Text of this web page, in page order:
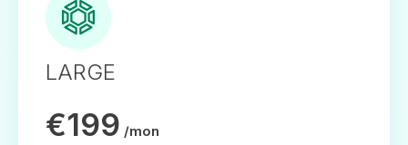
LARGE
€199 /mon